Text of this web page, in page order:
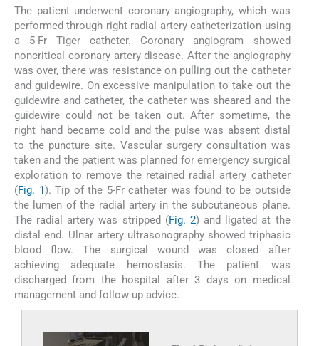
The patient underwent coronary angiography, which was
performed through right radial artery catheterization using
a 5-Fr Tiger catheter. Coronary angiogram showed
noncritical coronary artery disease. After the angiography
was over, there was resistance on pulling out the catheter
and guidewire. On excessive manipulation to take out the
guidewire and catheter, the catheter was sheared and the
guidewire could not be taken out. After sometime, the
right hand became cold and the pulse was absent distal
to the puncture site. Vascular surgery consultation was
taken and the patient was planned for emergency surgical
exploration to remove the retained radial artery catheter
(Fig. 1). Tip of the 5-Fr catheter was found to be outside
the lumen of the radial artery in the subcutaneous plane.
The radial artery was stripped (Fig. 2) and ligated at the
distal end. Ulnar artery ultrasonography showed triphasic
blood flow. The surgical wound was closed after
achieving adequate hemostasis. The patient was
discharged from the hospital after 3 days on medical
management and follow-up advice.